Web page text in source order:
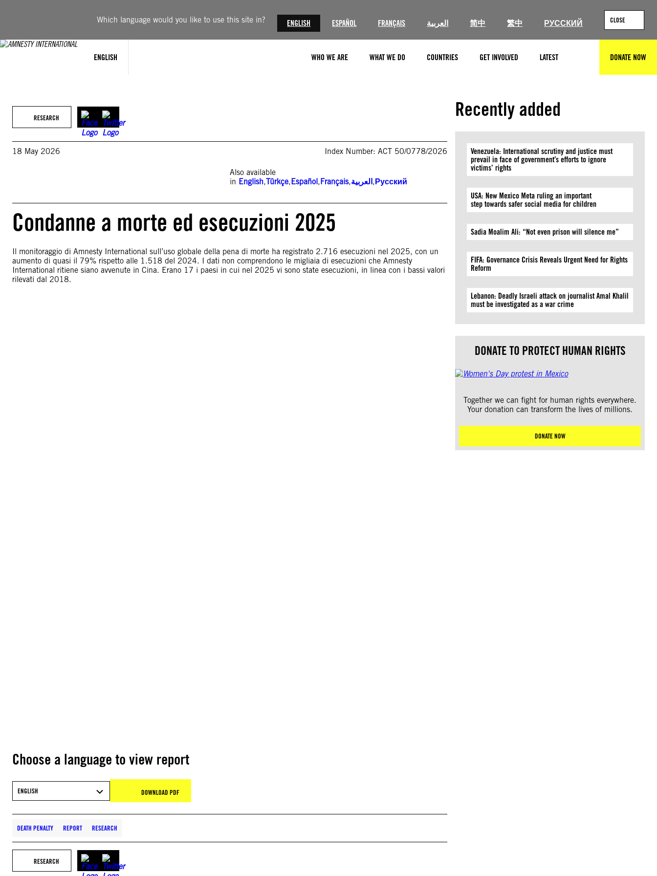
Which language would you like to use this site in? ENGLISH ESPAÑOL FRANÇAIS العربية 简中 繁中 РУССКИЙ CLOSE
ENGLISH WHO WE ARE WHAT WE DO COUNTRIES GET INVOLVED LATEST DONATE NOW
RESEARCH
18 May 2026 Index Number: ACT 50/0778/2026
Also available
in English,Türkçe,Español,Français,العربية,Русский
Condanne a morte ed esecuzioni 2025
Il monitoraggio di Amnesty International sull’uso globale della pena di morte ha registrato 2.716 esecuzioni nel 2025, con un
aumento di quasi il 79% rispetto alle 1.518 del 2024. I dati non comprendono le migliaia di esecuzioni che Amnesty
International ritiene siano avvenute in Cina. Erano 17 i paesi in cui nel 2025 vi sono state esecuzioni, in linea con i bassi valori
rilevati dal 2018.
Choose a language to view report
ENGLISH DOWNLOAD PDF
DEATH PENALTY REPORT RESEARCH
RESEARCH
Recently added
Venezuela: International scrutiny and justice must
prevail in face of government’s efforts to ignore
victims’ rights
USA: New Mexico Meta ruling an important
step towards safer social media for children
Sadia Moalim Ali: “Not even prison will silence me”
FIFA: Governance Crisis Reveals Urgent Need for Rights
Reform
Lebanon: Deadly Israeli attack on journalist Amal Khalil
must be investigated as a war crime
DONATE TO PROTECT HUMAN RIGHTS
Together we can fight for human rights everywhere.
Your donation can transform the lives of millions.
DONATE NOW